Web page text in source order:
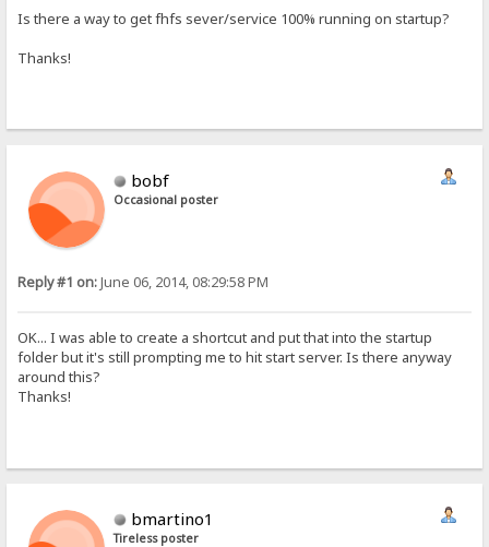
Is there a way to get fhfs sever/service 100% running on startup?
Thanks!
bobf
Occasional poster
Reply #1 on:June 06, 2014, 08:29:58 PM
OK... I was able to create a shortcut and put that into the startup
folder but it's still prompting me to hit start server. Is there anyway
around this?
Thanks!
bmartino1
Tireless poster